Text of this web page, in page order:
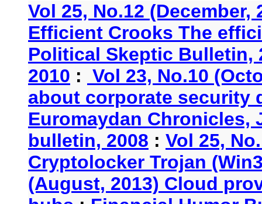
Vol 25, No.12
Efficient Crooks The
Political Skeptic Bulletin,
2010 : Vol 23, No.10
about corporate security
Euromaydan Chronicles,
bulletin, 2008 : Vol 25,
Cryptolocker Trojan
(August, 2013) Cloud